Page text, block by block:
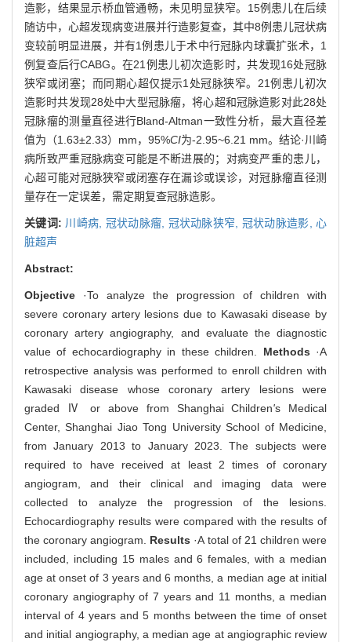
造影，结果显示桥血管通畅，未见明显狭窄。15例患儿在后续
随访中，心超发现病变进展并行造影复查，其中8例患儿冠状病
变较前明显进展，并有1例患儿于术中行冠脉内球囊扩张术，1
例复查后行CABG。在21例患儿初次造影时，共发现16处冠脉
狭窄或闭塞；而同期心超仅提示1处冠脉狭窄。21例患儿初次
造影时共发现28处中大型冠脉瘤，将心超和冠脉造影对此28处
冠脉瘤的测量直径进行Bland-Altman一致性分析，最大直径差
值为（1.63±2.33）mm，95%CI为-2.95~6.21 mm。结论·川崎
病所致严重冠脉病变可能是不断进展的；对病变严重的患儿，
心超可能对冠脉狭窄或闭塞存在漏诊或误诊，对冠脉瘤直径测
量存在一定误差，需定期复查冠脉造影。
关键词: 川崎病, 冠状动脉瘤, 冠状动脉狭窄, 冠状动脉造影,心
脏超声
Abstract:
Objective ·To analyze the progression of children with
severe coronary artery lesions due to Kawasaki disease by
coronary artery angiography, and evaluate the diagnostic
value of echocardiography in these children. Methods ·A
retrospective analysis was performed to enroll children with
Kawasaki disease whose coronary artery lesions were
graded Ⅳ or above from Shanghai Children's Medical
Center, Shanghai Jiao Tong University School of Medicine,
from January 2013 to January 2023. The subjects were
required to have received at least 2 times of coronary
angiogram, and their clinical and imaging data were
collected to analyze the progression of the lesions.
Echocardiography results were compared with the results of
the coronary angiogram. Results ·A total of 21 children were
included, including 15 males and 6 females, with a median
age at onset of 3 years and 6 months, a median age at initial
coronary angiography of 7 years and 11 months, a median
interval of 4 years and 5 months between the time of onset
and initial angiography, a median age at angiographic review